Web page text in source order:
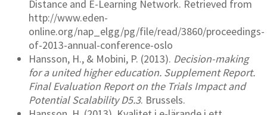
Distance and E-Learning Network. Retrieved from
http://www.eden-
online.org/nap_elgg/pg/file/read/3860/proceedings-
of-2013-annual-conference-oslo
Hansson, H., & Mobini, P. (2013). Decision-making
for a united higher education. Supplement Report.
Final Evaluation Report on the Trials Impact and
Potential Scalability D5.3. Brussels.